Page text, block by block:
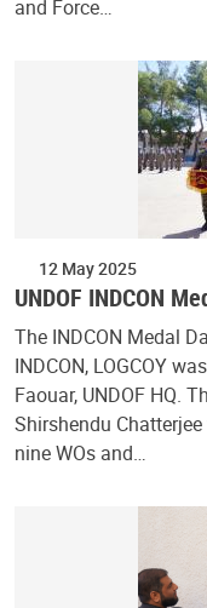
and Force…
12 May 2025
UNDOF INDCON
The INDCON Medal
INDCON, LOGCOY
Faouar, UNDOF HQ.
Shirshendu
nine WOs and…